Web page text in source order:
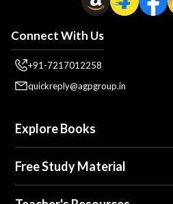
Connect With Us
+91-7217012258
quickreply@agpgroup.in
Explore Books
Free Study Material